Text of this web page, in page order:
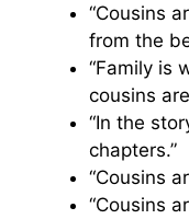
“Cousins
from the
“Family is
cousins
“In the
chapters.”
“Cousins
“Cousins